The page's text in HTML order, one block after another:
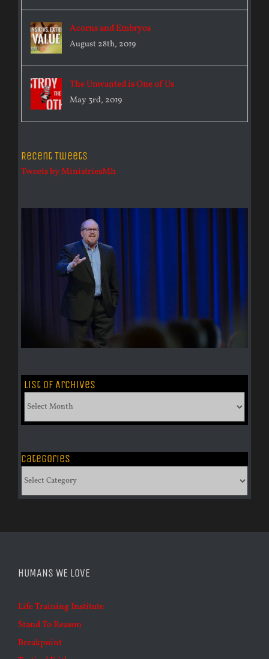
Acorns and Embryos
August 28th, 2019
The Unwanted is One of Us
May 3rd, 2019
Recent Tweets
Tweets by MinistriesMh
List of Archives
List
of
Categories
Categories
HUMANS WE LOVE
Life Training Institute
Stand To Reason
Breakpoint